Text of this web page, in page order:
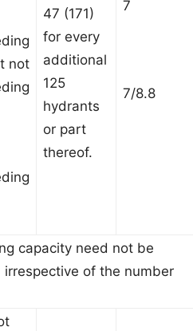
not
47 (171)
for every
additional
125
hydrants
or part
thereof.
7
7/8.8
capacity need not be
of the number